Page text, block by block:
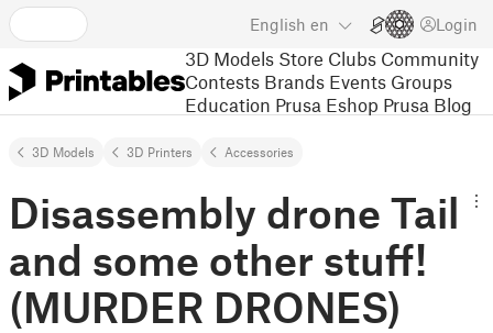
English en Login
3D Models Store Clubs Community
Contests Brands Events Groups
Education Prusa Eshop Prusa Blog
3D Models 3D Printers Accessories
Disassembly drone Tail
and some other stuff!
(MURDER DRONES)